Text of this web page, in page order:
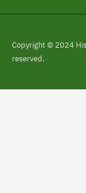
Copyright © 2024
reserved.